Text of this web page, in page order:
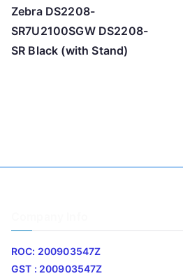
Zebra DS2208-
SR7U2100SGW DS2208-
SR Black (with Stand)
ROC: 200903547Z
GST : 200903547Z